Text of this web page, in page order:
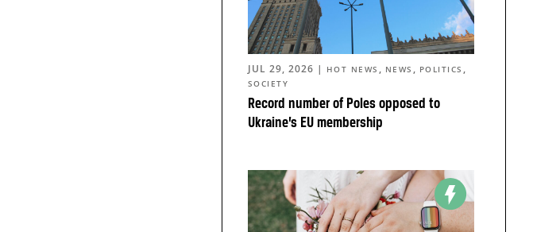
Record number of Poles opposed to
Ukraine’s EU membership
JUL 29, 2026 | HOT NEWS , NEWS , POLITICS ,
SOCIETY